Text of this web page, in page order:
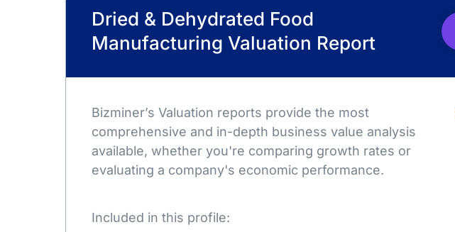
Dried & Dehydrated Food
Manufacturing Valuation Report
Bizminer’s Valuation reports provide the most
comprehensive and in-depth business value analysis
available, whether you're comparing growth rates or
evaluating a company's economic performance.
Included in this profile: